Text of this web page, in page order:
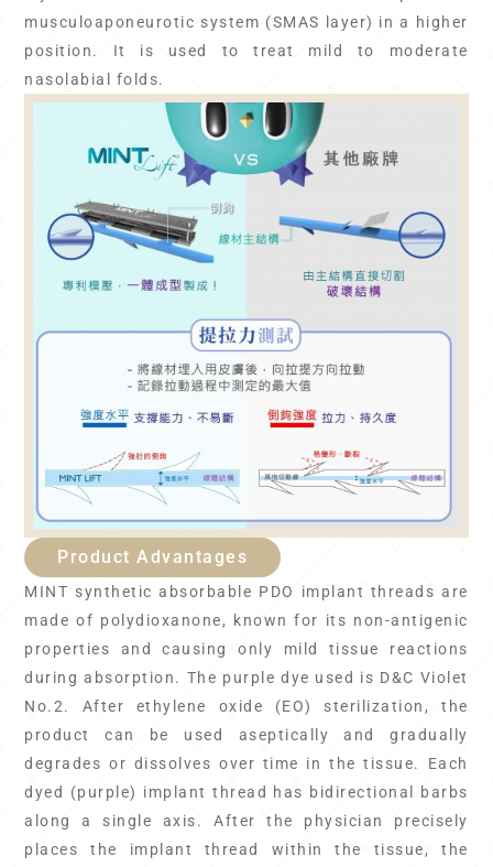
musculoaponeurotic system (SMAS layer) in a higher
position. It is used to treat mild to moderate
nasolabial folds.
Product Advantages
MINT synthetic absorbable PDO implant threads are
made of polydioxanone, known for its non-antigenic
properties and causing only mild tissue reactions
during absorption. The purple dye used is D&C Violet
No.2. After ethylene oxide (EO) sterilization, the
product can be used aseptically and gradually
degrades or dissolves over time in the tissue. Each
dyed (purple) implant thread has bidirectional barbs
along a single axis. After the physician precisely
places the implant thread within the tissue, the